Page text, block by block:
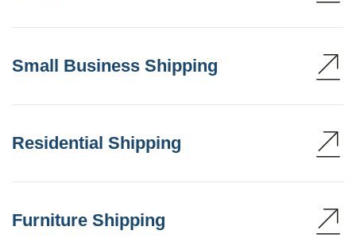
Small Business Shipping
Residential Shipping
Furniture Shipping